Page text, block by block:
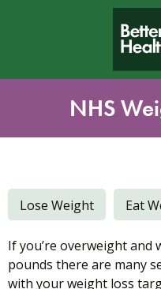
NHS
Lose Weight Eat
If you’re overweight and
pounds there are many
with your weight loss